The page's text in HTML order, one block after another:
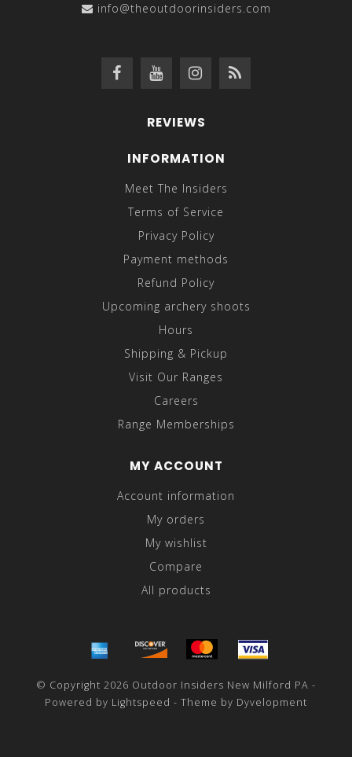
info@theoutdoorinsiders.com
REVIEWS
INFORMATION
Meet The Insiders
Terms of Service
Privacy Policy
Payment methods
Refund Policy
Upcoming archery shoots
Hours
Shipping & Pickup
Visit Our Ranges
Careers
Range Memberships
MY ACCOUNT
Account information
My orders
My wishlist
Compare
All products
© Copyright 2026 Outdoor Insiders New Milford PA -
Powered by Lightspeed - Theme by Dyvelopment